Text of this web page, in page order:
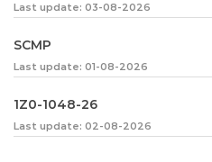
Last update: 03-08-2026
SCMP
Last update: 01-08-2026
1Z0-1048-26
Last update: 02-08-2026